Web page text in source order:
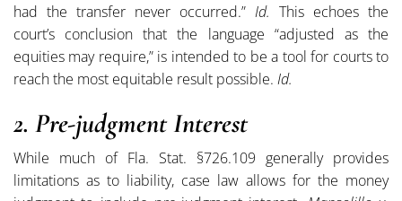
had the transfer never occurred.” Id. This echoes the
court’s conclusion that the language “adjusted as the
equities may require,” is intended to be a tool for courts to
reach the most equitable result possible. Id.
2. Pre-judgment Interest
While much of Fla. Stat. §726.109 generally provides
limitations as to liability, case law allows for the money